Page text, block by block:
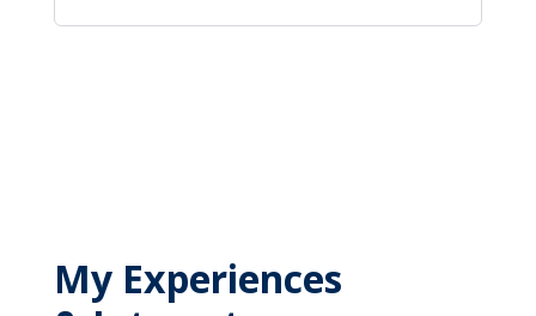
My Experiences